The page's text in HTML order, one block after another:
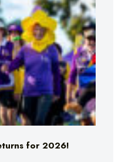
for 2026!